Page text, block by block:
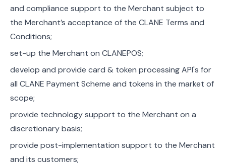
and compliance support to the Merchant subject to
the Merchant’s acceptance of the CLANE Terms and
Conditions;
set-up the Merchant on CLANEPOS;
develop and provide card & token processing API's for
all CLANE Payment Scheme and tokens in the market of
scope;
provide technology support to the Merchant on a
discretionary basis;
provide post-implementation support to the Merchant
and its customers;